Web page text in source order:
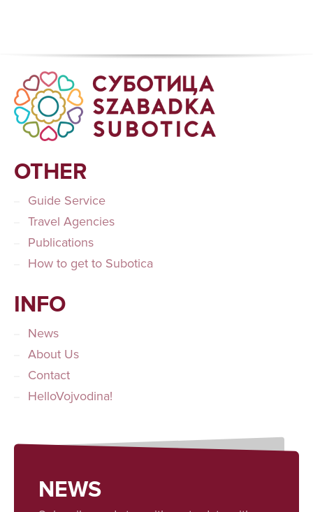
OTHER
Guide Service
Travel Agencies
Publications
How to get to Subotica
INFO
News
About Us
Contact
HelloVojvodina!
NEWS